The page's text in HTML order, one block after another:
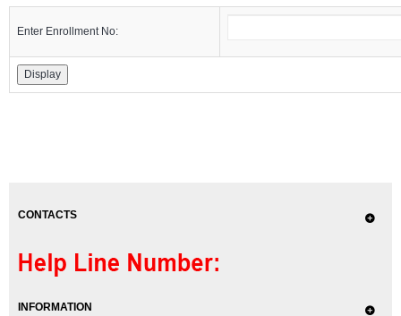
Enter Enrollment No:
CONTACTS
INFORMATION